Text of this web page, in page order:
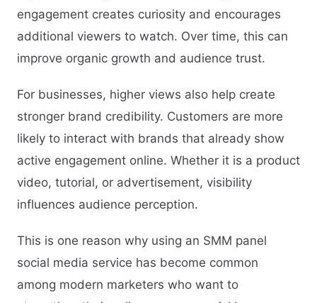
engagement creates curiosity and encourages
additional viewers to watch. Over time, this can
improve organic growth and audience trust.
For businesses, higher views also help create
stronger brand credibility. Customers are more
likely to interact with brands that already show
active engagement online. Whether it is a product
video, tutorial, or advertisement, visibility
influences audience perception.
This is one reason why using an SMM panel
social media service has become common
among modern marketers who want to